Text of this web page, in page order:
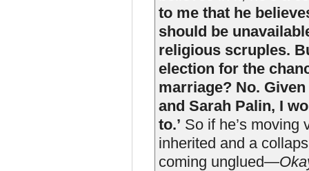
to me that he
should be
religious scruples.
election for the
marriage? No.
and Sarah Palin, I
to.’ So if he’s moving
inherited and a
coming unglued—